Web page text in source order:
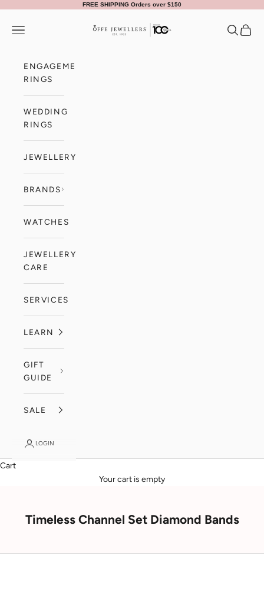
FREE SHIPPING Orders over $150
Offe Jewellers
Navigation menu Search
Cart
ENGAGEMENT
RINGS
WEDDING
RINGS
JEWELLERY
BRANDS
WATCHES
JEWELLERY
CARE
SERVICES
LEARN
GIFT
GUIDE
SALE
LOGIN
Cart
Your cart is empty
Timeless Channel Set Diamond Bands